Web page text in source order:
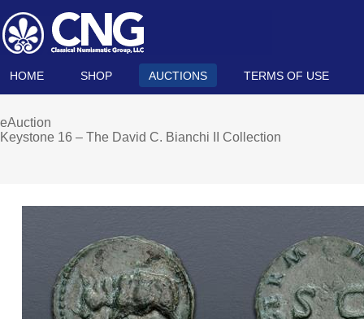
HOME SHOP AUCTIONS TERMS OF USE
eAuction
Keystone 16 – The David C. Bianchi II Collection